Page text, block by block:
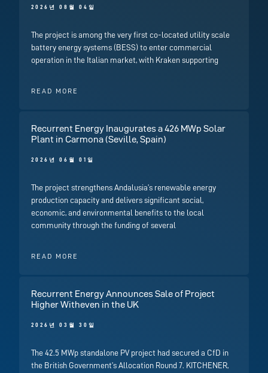
2026년 08월 04일
The project is among the very first co-located utility scale
battery energy systems (BESS) to enter commercial
operation in the Italian market, with Kraken supporting
READ MORE
Recurrent Energy Inaugurates a 426 MWp Solar
Plant in Carmona (Seville, Spain)
2026년 06월 01일
The project strengthens Andalusia’s renewable energy
production capacity and delivers significant social,
economic, and environmental benefits to the local
community through the funding of several
READ MORE
Recurrent Energy Announces Sale of Project
Higher Witheven in the UK
2026년 03월 30일
The 42.5 MWp standalone PV project had secured a CfD in
the British Government’s Allocation Round 7. KITCHENER,